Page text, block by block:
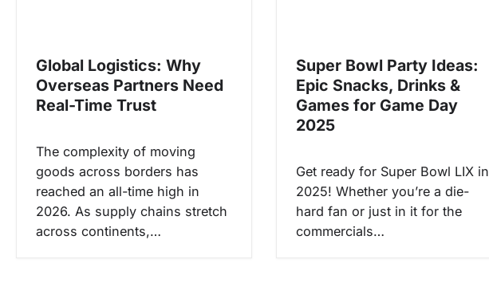
Global Logistics: Why
Overseas Partners Need
Real-Time Trust
The complexity of moving
goods across borders has
reached an all-time high in
2026. As supply chains stretch
across continents,…
Super Bowl Party Ideas:
Epic Snacks, Drinks &
Games for Game Day
2025
Get ready for Super Bowl LIX in
2025! Whether you’re a die-
hard fan or just in it for the
commercials…